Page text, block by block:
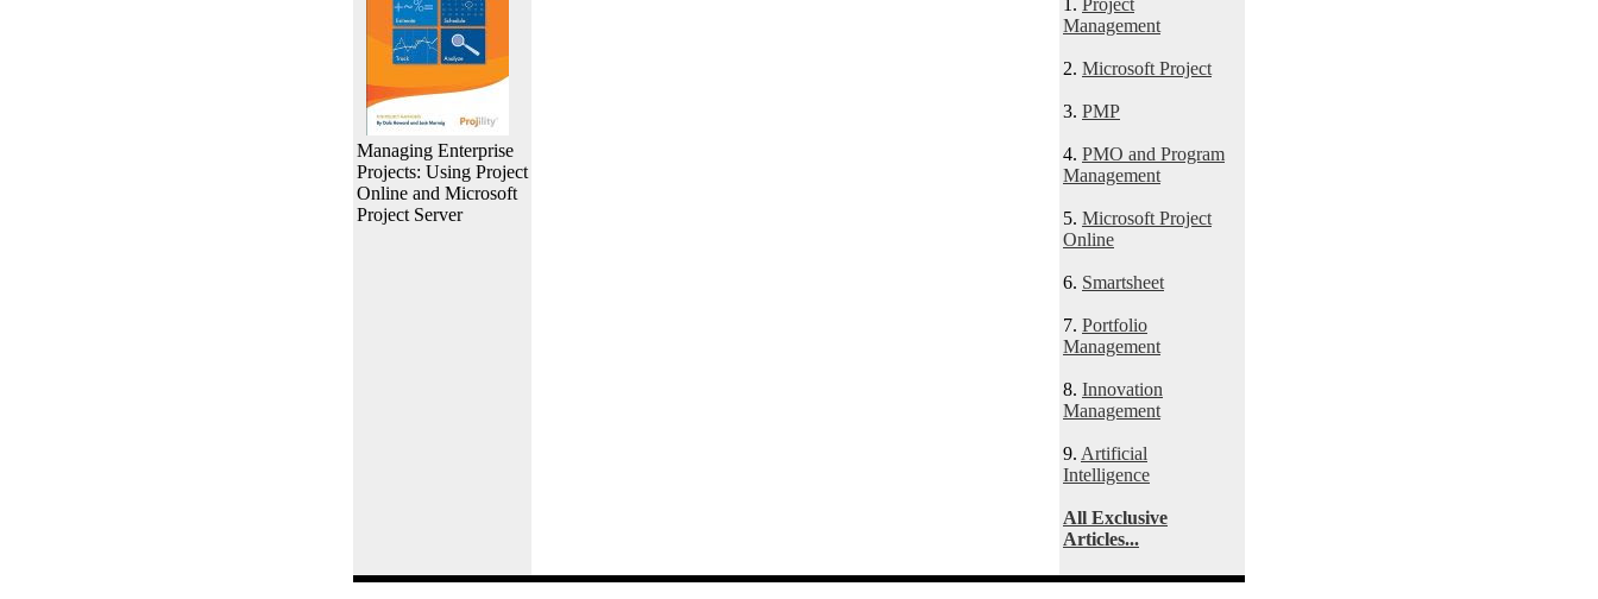
Managing Enterprise
Projects: Using Project
Online and Microsoft
Project Server
1. Project
Management
2. Microsoft Project
3. PMP
4. PMO and Program
Management
5. Microsoft Project
Online
6. Smartsheet
7. Portfolio
Management
8. Innovation
Management
9. Artificial
Intelligence
All Exclusive
Articles...